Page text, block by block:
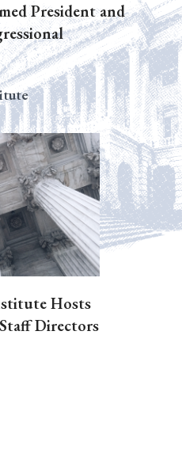
President and
Hosts
Directors